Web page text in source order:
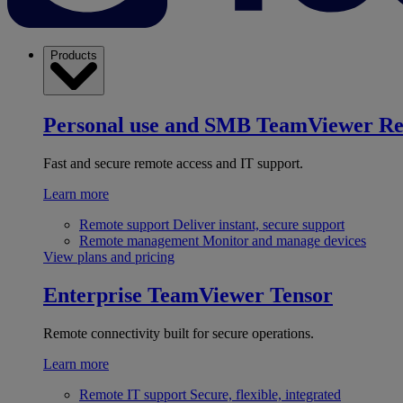
Products
Personal use and SMB TeamViewer
Fast and secure remote access and IT support.
Learn more
Remote support Deliver instant, secure support
Remote management Monitor and manage devices
View plans and pricing
Enterprise TeamViewer Tensor
Remote connectivity built for secure operations.
Learn more
Remote IT support Secure, flexible, integrated